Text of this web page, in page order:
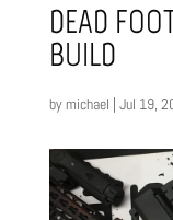
DEAD
BUILD
bymichael | Jul 19,